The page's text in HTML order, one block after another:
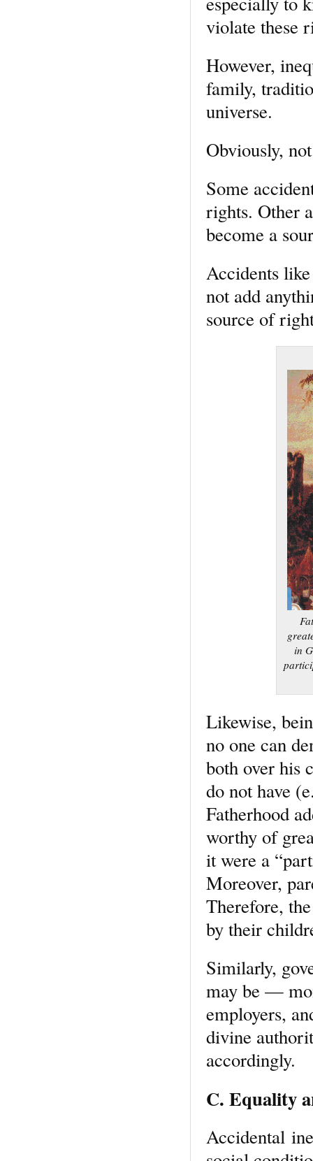
violate these
However,
family,
universe.
Obviously,
Some
rights. Other
become a
Accidents
not add
source of
in
Likewise,
no one can
both over his
do not have
Fatherhood
worthy of
it were a
Moreover,
Therefore,
by their
Similarly,
may be —
employers,
divine
accordingly.
C. Equality
Accidental